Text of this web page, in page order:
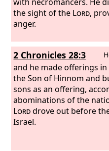
the sight of the Lord,
anger.
2 Chronicles 28:3
and he made offerings
the Son of Hinnom and
sons as an offering,
abominations of the
Lorddrove out before
Israel.